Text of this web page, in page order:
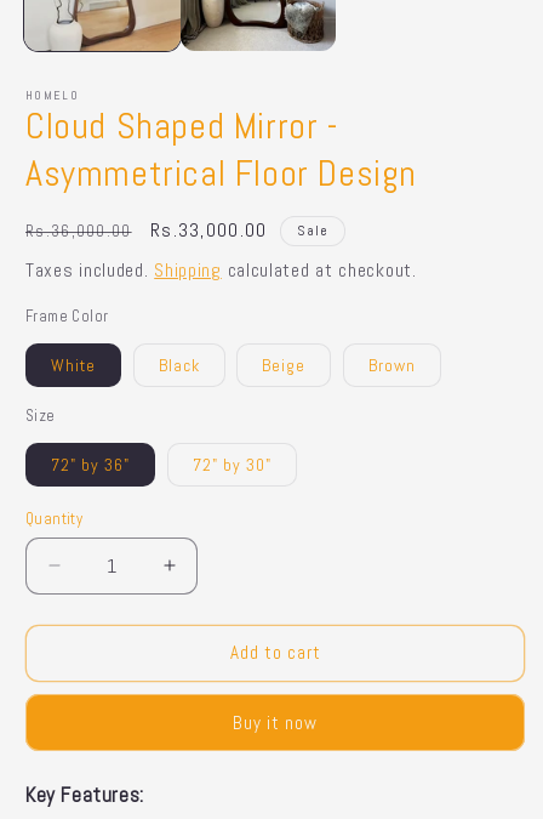
HOMELO
Cloud Shaped Mirror -
Asymmetrical Floor Design
Regular
price
Rs.36,000.00
Sale
price
Rs.33,000.00 Sale
Taxes included. Shipping calculated at checkout.
Frame Color
White Black Beige Brown
Size
72" by 36" 72" by 30"
Quantity
Quantity
Decrease
quantity
for
Shaped
Mirror
Asymmetrical
Design
Increase
quantity
for
Shaped
Mirror
Asymmetrical
Add to cart
Buy it now
Key Features: